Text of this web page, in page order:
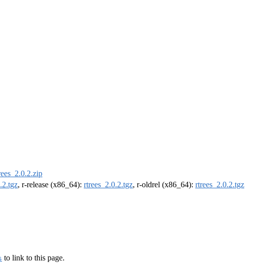
, r-release (x86_64): rtrees_2.0.2.tgz, r-oldrel (x86_64): rtrees_2.0.2.tgz
to link to this page.